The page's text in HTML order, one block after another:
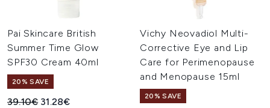
Pai Skincare British
Summer Time Glow
SPF30 Cream 40ml
20% SAVE
Recommended Retail Price:
39.10€ Current price:
31.28€
Vichy Neovadiol Multi-
Corrective Eye and Lip
Care for Perimenopause
and Menopause 15ml
20% SAVE